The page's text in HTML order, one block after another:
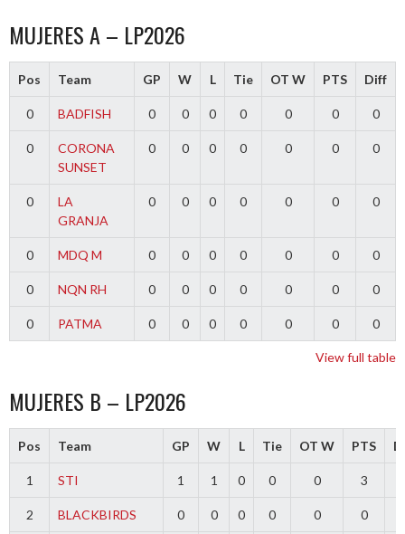
MUJERES A – LP2026
Pos Team GP W L Tie OT W PTS Diff
0 BADFISH 0 0 0 0 0 0 0
0
CORONA
SUNSET
0 0 0 0 0 0 0
0
LA
GRANJA
0 0 0 0 0 0 0
0 MDQ M 0 0 0 0 0 0 0
0 NQN RH 0 0 0 0 0 0 0
0 PATMA 0 0 0 0 0 0 0
View full table
MUJERES B – LP2026
Pos Team GP W L Tie OT W PTS
1 STI 1 1 0 0 0 3
2 BLACKBIRDS 0 0 0 0 0 0